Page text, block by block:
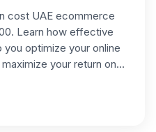
cost UAE ecommerce
Learn how effective
you optimize your online
your return on…